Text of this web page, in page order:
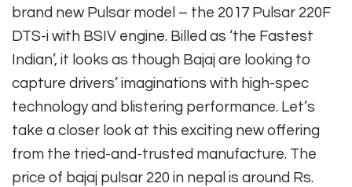
brand new Pulsar model – the 2017 Pulsar 220F
DTS-i with BSIV engine. Billed as ‘the Fastest
Indian’, it looks as though Bajaj are looking to
capture drivers’ imaginations with high-spec
technology and blistering performance. Let’s
take a closer look at this exciting new offering
from the tried-and-trusted manufacture. The
price of bajaj pulsar 220 in nepal is around Rs.